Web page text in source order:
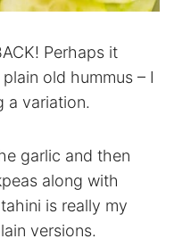
Perhaps it
old hummus – I
a variation.
garlic and then
along with
is really my
versions.